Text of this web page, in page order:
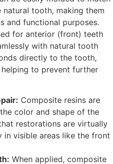
tooth, making them
and functional purposes.
for anterior (front) teeth
with natural tooth
directly to the tooth,
to prevent further
Composite resins are
color and shape of the
restorations are virtually
in visible areas like the front
When applied, composite